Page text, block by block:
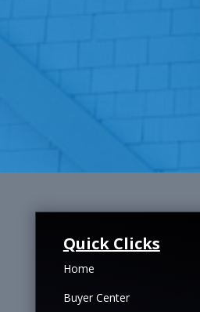
Quick Clicks
Home
Buyer Center